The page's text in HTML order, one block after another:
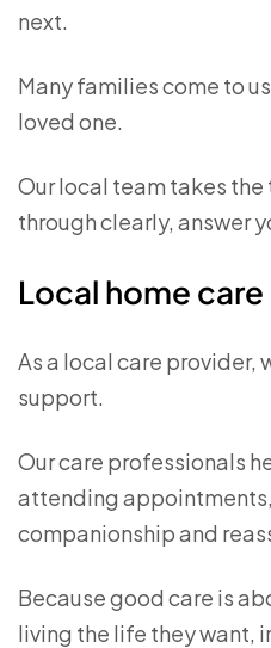
next.
Many families come to
loved one.
Our local team takes
through clearly, answer
Local home
As a local care
support.
Our care professionals
attending
companionship and
Because good care is
living the life they want,